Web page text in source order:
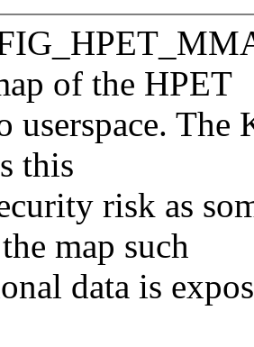
of the HPET
userspace.
this
risk as
map such
data is